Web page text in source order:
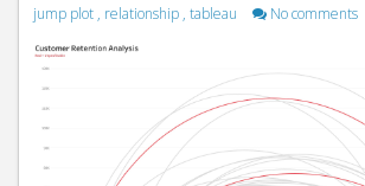
jump plot , relationship , tableau No comments